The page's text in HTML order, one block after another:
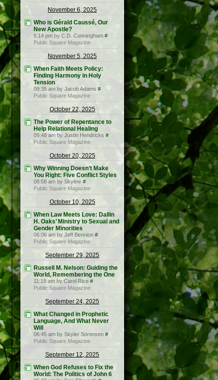
November 6, 2025
Who is Gérald Caussé, Our
New Apostle?
5:14 pm by C.D. Cunningham #
Public Square Magazine
November 5, 2025
When Faith Meets Policy:
Finding Harmony in Holy
Tension
09:35 am by Jacob Adams #
Public Square Magazine
October 22, 2025
The Power of Repentance to
Help Relational Healing
09:48 am by Justin Hendricks #
Public Square Magazine
October 20, 2025
Why Winning Doesn’t Make
You Right: Five Conflict Styles
08:58 am by Skyline #
Public Square Magazine
October 10, 2025
When Law Meets Love: Dallin
H. Oaks’ Ministry to Sexual and
Gender Minorities
06:06 am by Jeff Bennion #
Public Square Magazine
September 29, 2025
Russell M. Nelson: Guiding the
World, Remembering the One
11:19 am by Carol Rice #
Public Square Magazine
September 24, 2025
What Changed in Prophetic
Language, And What Never
Will
06:45 am by Skyler Sorensen #
Public Square Magazine
September 12, 2025
When God Refuses to Fix the
World: The Politics of John 6